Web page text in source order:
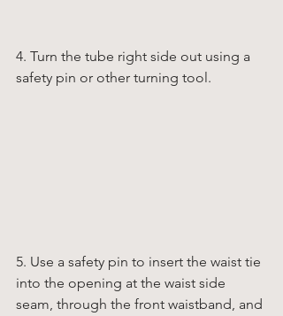
4. Turn the tube right side out using a
safety pin or other turning tool.
5. Use a safety pin to insert the waist tie
into the opening at the waist side
seam, through the front waistband, and